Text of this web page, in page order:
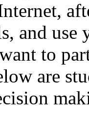
and
to
are